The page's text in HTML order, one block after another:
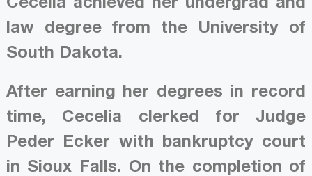
law degree from the University of
South Dakota.
After earning her degrees in record
time, Cecelia clerked for Judge
Peder Ecker with bankruptcy court
in Sioux Falls. On the completion of